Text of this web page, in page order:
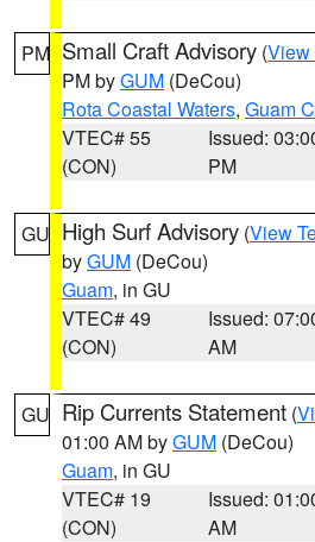
PM Small Craft Advisory (View
PM byGUM (DeCou)
Rota Coastal Waters, Guam
VTEC# 55
(CON)
Issued:
PM
GU High Surf Advisory (View
byGUM (DeCou)
Guam, in GU
VTEC# 49
(CON)
Issued:
AM
GU Rip Currents Statement (
01:00 AM byGUM (DeCou)
Guam, in GU
VTEC# 19
(CON)
Issued:
AM